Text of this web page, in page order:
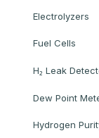
Electrolyzers
Fuel Cells
H₂ Leak
Dew Point
Hydrogen